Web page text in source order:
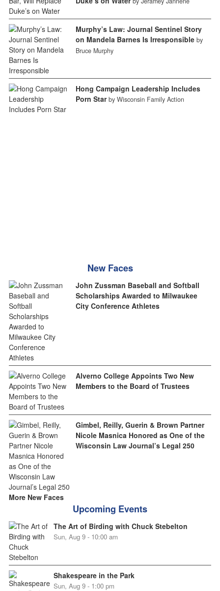
Murphy’s Law: Journal Sentinel Story
on Mandela Barnes Is Irresponsible by
Bruce Murphy
Hong Campaign Leadership Includes
Porn Star by Wisconsin Family Action
New Faces
John Zussman Baseball and Softball
Scholarships Awarded to Milwaukee
City Conference Athletes
Alverno College Appoints Two New
Members to the Board of Trustees
Gimbel, Reilly, Guerin & Brown Partner
Nicole Masnica Honored as One of the
Wisconsin Law Journal’s Legal 250
More New Faces
Upcoming Events
The Art of Birding with Chuck Stebelton
Sun, Aug 9 - 10:00 am
Shakespeare in the Park
Sun, Aug 9 - 1:00 pm